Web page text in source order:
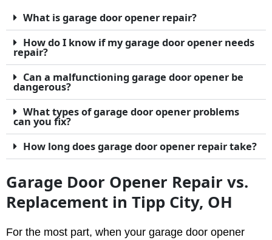
What is garage door opener repair?
How do I know if my garage door opener needs
repair?
Can a malfunctioning garage door opener be
dangerous?
What types of garage door opener problems
can you fix?
How long does garage door opener repair take?
Garage Door Opener Repair vs.
Replacement in Tipp City, OH
For the most part, when your garage door opener